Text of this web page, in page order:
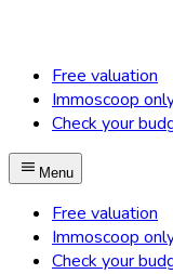
Free valuation
Immoscoop
Check your
Menu
Free valuation
Immoscoop
Check your